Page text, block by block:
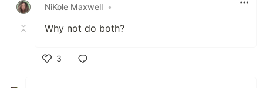
NiKole Maxwell •
Why not do both?
3